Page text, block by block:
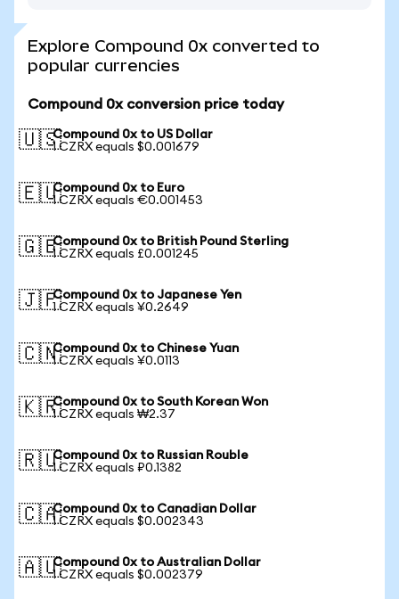
Explore Compound 0x converted to
popular currencies
Compound 0x conversion price today
🇺🇸Compound 0x to US Dollar
1 CZRX equals $0.001679
🇪🇺Compound 0x to Euro
1 CZRX equals €0.001453
🇬🇧Compound 0x to British Pound Sterling
1 CZRX equals £0.001245
🇯🇵Compound 0x to Japanese Yen
1 CZRX equals ¥0.2649
🇨🇳Compound 0x to Chinese Yuan
1 CZRX equals ¥0.0113
🇰🇷Compound 0x to South Korean Won
1 CZRX equals ₩2.37
🇷🇺Compound 0x to Russian Rouble
1 CZRX equals ₽0.1382
🇨🇦Compound 0x to Canadian Dollar
1 CZRX equals $0.002343
🇦🇺Compound 0x to Australian Dollar
1 CZRX equals $0.002379